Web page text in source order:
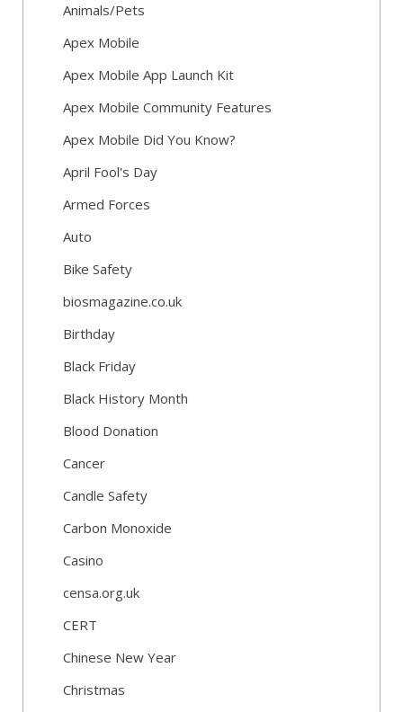
Animals/Pets
Apex Mobile
Apex Mobile App Launch Kit
Apex Mobile Community Features
Apex Mobile Did You Know?
April Fool's Day
Armed Forces
Auto
Bike Safety
biosmagazine.co.uk
Birthday
Black Friday
Black History Month
Blood Donation
Cancer
Candle Safety
Carbon Monoxide
Casino
censa.org.uk
CERT
Chinese New Year
Christmas